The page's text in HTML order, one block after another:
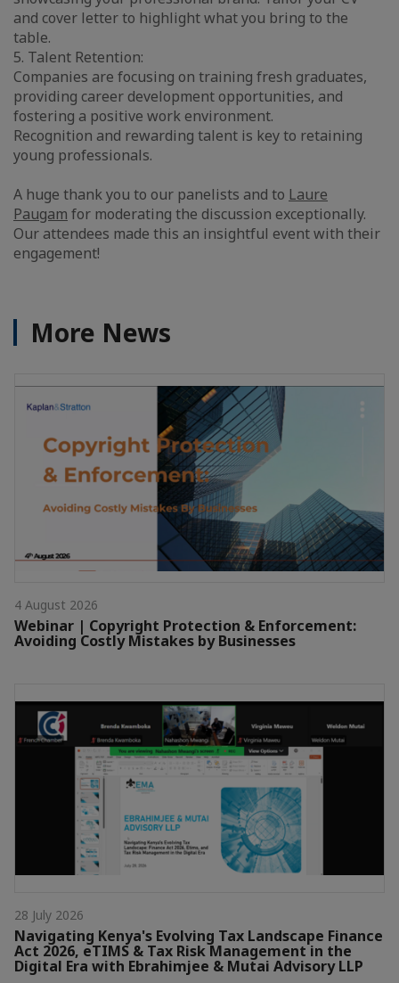
and cover letter to highlight what you bring to the
table.
5. Talent Retention:
Companies are focusing on training fresh graduates,
providing career development opportunities, and
fostering a positive work environment.
Recognition and rewarding talent is key to retaining
young professionals.
A huge thank you to our panelists and to Laure
Paugam for moderating the discussion exceptionally.
Our attendees made this an insightful event with their
engagement!
More News
4 August 2026
Webinar | Copyright Protection & Enforcement:
Avoiding Costly Mistakes by Businesses
28 July 2026
Navigating Kenya's Evolving Tax Landscape Finance
Act 2026, eTIMS & Tax Risk Management in the
Digital Era with Ebrahimjee & Mutai Advisory LLP